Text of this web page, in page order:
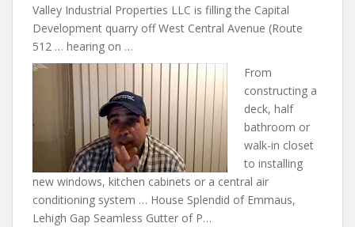
Valley Industrial Properties LLC is filling the Capital
Development quarry off West Central Avenue (Route
512 … hearing on …
From
constructing a
deck, half
bathroom or
walk-in closet
to installing
new windows, kitchen cabinets or a central air
conditioning system … House Splendid of Emmaus,
Lehigh Gap Seamless Gutter of P…